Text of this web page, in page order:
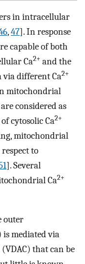
in intracellular
,47]. In response
capable of both
Ca2+ and the
different Ca2+
mitochondrial
considered as
cytosolic Ca2+
mitochondrial
to
]. Several
Ca2+
outer
mediated via
that can be